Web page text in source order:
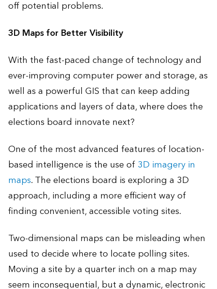
off potential problems.
3D Maps for Better Visibility
With the fast-paced change of technology and
ever-improving computer power and storage, as
well as a powerful GIS that can keep adding
applications and layers of data, where does the
elections board innovate next?
One of the most advanced features of location-
based intelligence is the use of3D imagery in
maps. The elections board is exploring a 3D
approach, including a more efficient way of
finding convenient, accessible voting sites.
Two-dimensional maps can be misleading when
used to decide where to locate polling sites.
Moving a site by a quarter inch on a map may
seem inconsequential, but a dynamic, electronic